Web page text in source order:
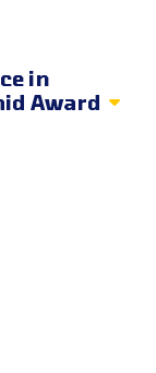
in
Award